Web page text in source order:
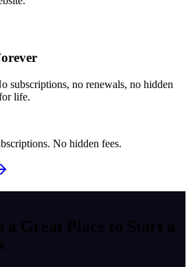
subscriptions, no renewals, no hidden
life.
No hidden fees.
a Great Place to Start a